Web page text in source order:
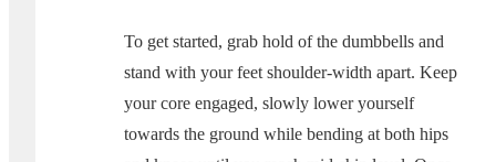
To get started, grab hold of the dumbbells and
stand with your feet shoulder-width apart. Keep
your core engaged, slowly lower yourself
towards the ground while bending at both hips